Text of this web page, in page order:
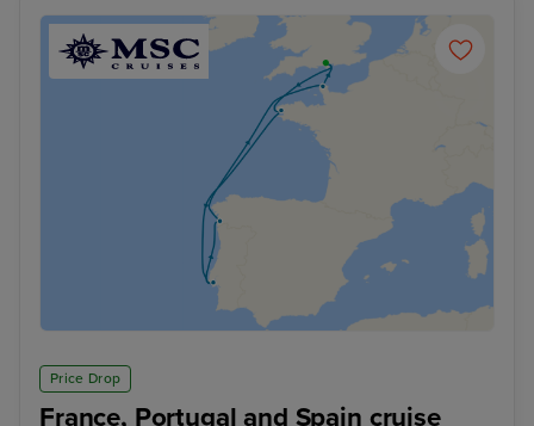
Price Drop
France, Portugal and Spain cruise